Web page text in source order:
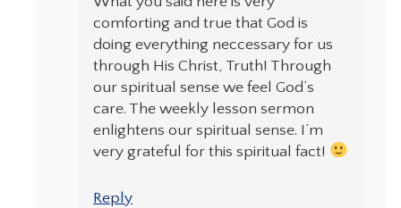
comforting and true that God is
doing everything neccessary for us
through His Christ, Truth! Through
our spiritual sense we feel God’s
care. The weekly lesson sermon
enlightens our spiritual sense. I’m
very grateful for this spiritual fact!
Reply